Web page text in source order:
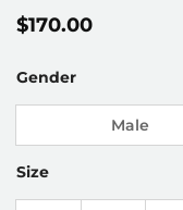
$170.00
Gender
Male
Size